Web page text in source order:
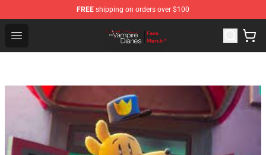
FREE shipping on orders over $100
Open menu
Vampire Diaries Store - Official Vampire Diaries